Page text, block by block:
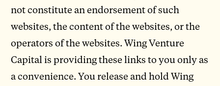
not constitute an endorsement of such
websites, the content of the websites, or the
operators of the websites. Wing Venture
Capital is providing these links to you only as
a convenience. You release and hold Wing